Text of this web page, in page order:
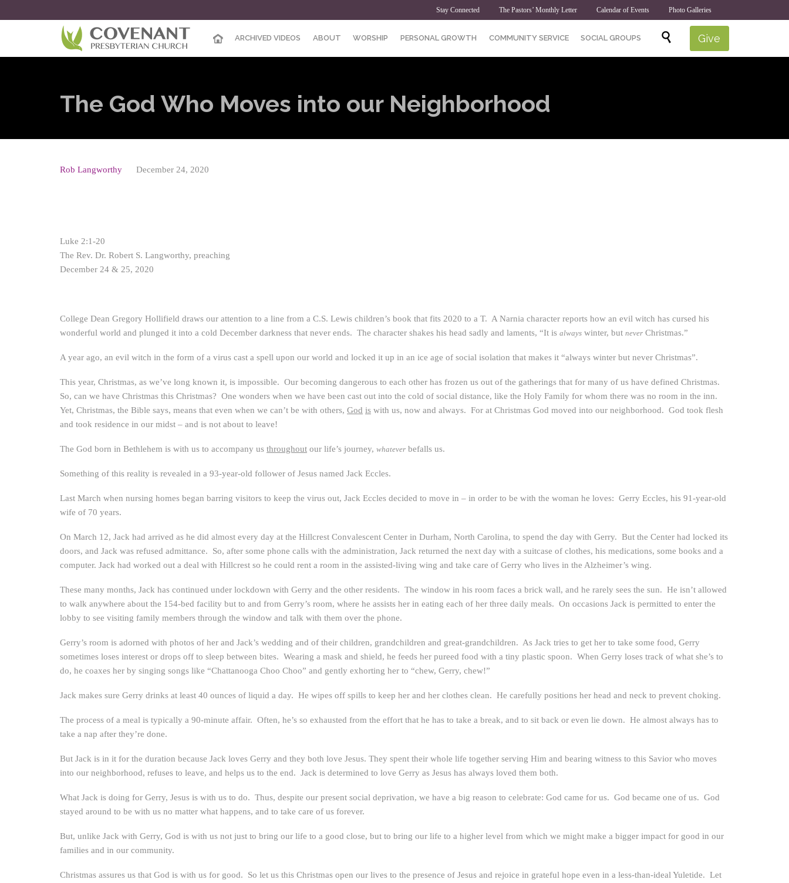
Stay Connected The Pastors’ Monthly Letter Calendar of Events Photo Galleries
Skip
ARCHIVED VIDEOS ABOUT WORSHIP PERSONAL GROWTH COMMUNITY SERVICE SOCIAL GROUPS  Give
The God Who Moves into our Neighborhood
Rob Langworthy December 24, 2020
Luke 2:1-20
The Rev. Dr. Robert S. Langworthy, preaching
December 24 & 25, 2020
College Dean Gregory Hollifield draws our attention to a line from a C.S. Lewis children’s book that fits 2020 to a T. A Narnia character reports how an evil witch has cursed his
wonderful world and plunged it into a cold December darkness that never ends. The character shakes his head sadly and laments, “It is always winter, but never Christmas.”
A year ago, an evil witch in the form of a virus cast a spell upon our world and locked it up in an ice age of social isolation that makes it “always winter but never Christmas”.
This year, Christmas, as we’ve long known it, is impossible. Our becoming dangerous to each other has frozen us out of the gatherings that for many of us have defined Christmas.
So, can we have Christmas this Christmas? One wonders when we have been cast out into the cold of social distance, like the Holy Family for whom there was no room in the inn.
Yet, Christmas, the Bible says, means that even when we can’t be with others, God is with us, now and always. For at Christmas God moved into our neighborhood. God took flesh
and took residence in our midst – and is not about to leave!
The God born in Bethlehem is with us to accompany us throughout our life’s journey, whatever befalls us.
Something of this reality is revealed in a 93-year-old follower of Jesus named Jack Eccles.
Last March when nursing homes began barring visitors to keep the virus out, Jack Eccles decided to move in – in order to be with the woman he loves: Gerry Eccles, his 91-year-old
wife of 70 years.
On March 12, Jack had arrived as he did almost every day at the Hillcrest Convalescent Center in Durham, North Carolina, to spend the day with Gerry. But the Center had locked its
doors, and Jack was refused admittance. So, after some phone calls with the administration, Jack returned the next day with a suitcase of clothes, his medications, some books and a
computer. Jack had worked out a deal with Hillcrest so he could rent a room in the assisted-living wing and take care of Gerry who lives in the Alzheimer’s wing.
These many months, Jack has continued under lockdown with Gerry and the other residents. The window in his room faces a brick wall, and he rarely sees the sun. He isn’t allowed
to walk anywhere about the 154-bed facility but to and from Gerry’s room, where he assists her in eating each of her three daily meals. On occasions Jack is permitted to enter the
lobby to see visiting family members through the window and talk with them over the phone.
Gerry’s room is adorned with photos of her and Jack’s wedding and of their children, grandchildren and great-grandchildren. As Jack tries to get her to take some food, Gerry
sometimes loses interest or drops off to sleep between bites. Wearing a mask and shield, he feeds her pureed food with a tiny plastic spoon. When Gerry loses track of what she’s to
do, he coaxes her by singing songs like “Chattanooga Choo Choo” and gently exhorting her to “chew, Gerry, chew!”
Jack makes sure Gerry drinks at least 40 ounces of liquid a day. He wipes off spills to keep her and her clothes clean. He carefully positions her head and neck to prevent choking.
The process of a meal is typically a 90-minute affair. Often, he’s so exhausted from the effort that he has to take a break, and to sit back or even lie down. He almost always has to
take a nap after they’re done.
But Jack is in it for the duration because Jack loves Gerry and they both love Jesus. They spent their whole life together serving Him and bearing witness to this Savior who moves
into our neighborhood, refuses to leave, and helps us to the end. Jack is determined to love Gerry as Jesus has always loved them both.
What Jack is doing for Gerry, Jesus is with us to do. Thus, despite our present social deprivation, we have a big reason to celebrate: God came for us. God became one of us. God
stayed around to be with us no matter what happens, and to take care of us forever.
But, unlike Jack with Gerry, God is with us not just to bring our life to a good close, but to bring our life to a higher level from which we might make a bigger impact for good in our
families and in our community.
Christmas assures us that God is with us for good. So let us this Christmas open our lives to the presence of Jesus and rejoice in grateful hope even in a less-than-ideal Yuletide. Let